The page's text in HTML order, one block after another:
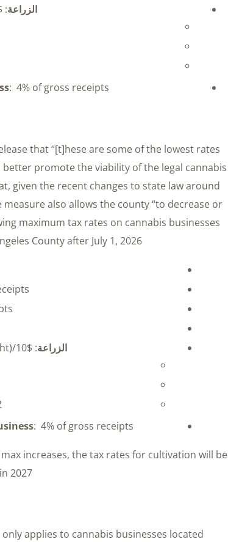
الزراعةartificial light)
: 4% of gross receipts
that “[t]hese are some of the lowest rates
promote the viability of the legal cannabis
given the recent changes to state law around
also allows the county “to decrease or
maximum tax rates on cannabis businesses
County after July 1, 2026:
الزراعة: $10/sf of canopy (indoor artificial light)
: 4% of gross receipts
increases, the tax rates for cultivation will be
2027.
applies to cannabis businesses located